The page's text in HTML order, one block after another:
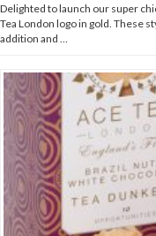
Delighted to launch our super
Tea London logo in gold. These
addition and …